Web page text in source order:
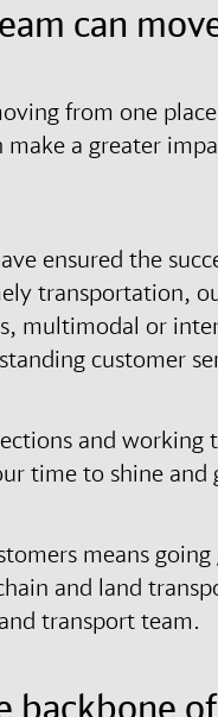
can
from one
make a greater
ensured the
transportation,
multimodal or
customer
and
time to shine
means
and land
transport team.
backbone